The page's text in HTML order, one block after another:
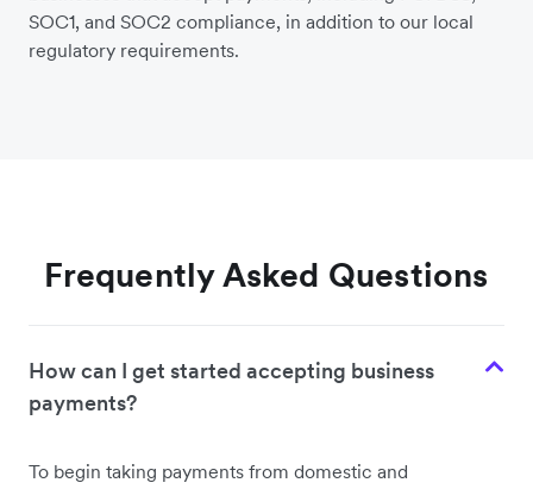
SOC1, and SOC2 compliance, in addition to our local
regulatory requirements.
Frequently Asked Questions
How can I get started accepting business
payments?
To begin taking payments from domestic and